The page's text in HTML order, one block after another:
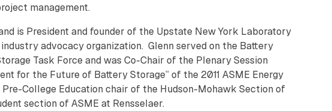
management.
is President and founder of the Upstate New York Laboratory
advocacy organization. Glenn served on the Battery
Task Force and was Co-Chair of the Plenary Session
for the Future of Battery Storage” of the 2011 ASME Energy
College Education chair of the Hudson-Mohawk Section of
section of ASME at Rensselaer.